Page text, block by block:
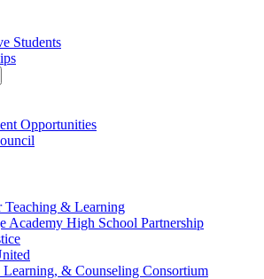
Students
Opportunities
Teaching & Learning
Academy High School Partnership
Learning, & Counseling Consortium